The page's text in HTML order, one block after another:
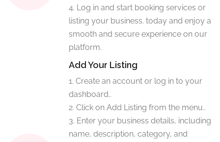
4. Log in and start booking services or
listing your business. today and enjoy a
smooth and secure experience on our
platform.
Add Your Listing
1. Create an account or log in to your
dashboard..
2. Click on Add Listing from the menu..
3. Enter your business details, including
name, description, category, and